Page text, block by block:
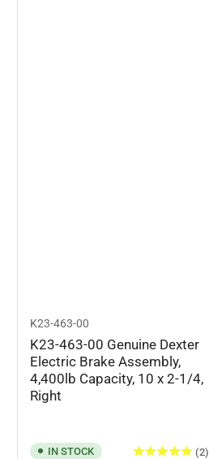
K23-463-00
K23-463-00 Genuine Dexter
Electric Brake Assembly,
4,400lb Capacity, 10 x 2-1/4,
Right
IN STOCK (2)